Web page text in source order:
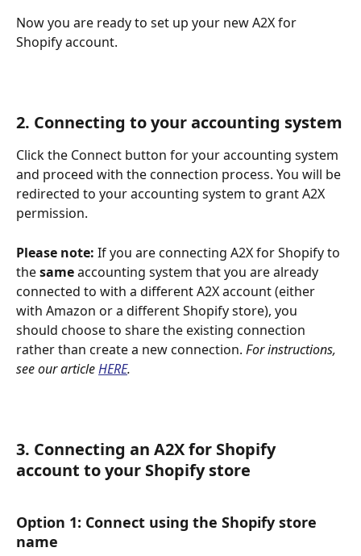
Now you are ready to set up your new A2X for
Shopify account.
2. Connecting to your accounting system
Click the Connect button for your accounting system
and proceed with the connection process. You will be
redirected to your accounting system to grant A2X
permission.
Please note: If you are connecting A2X for Shopify to
the same accounting system that you are already
connected to with a different A2X account (either
with Amazon or a different Shopify store), you
should choose to share the existing connection
rather than create a new connection. For instructions,
see our article HERE.
3. Connecting an A2X for Shopify
account to your Shopify store
Option 1: Connect using the Shopify store
name